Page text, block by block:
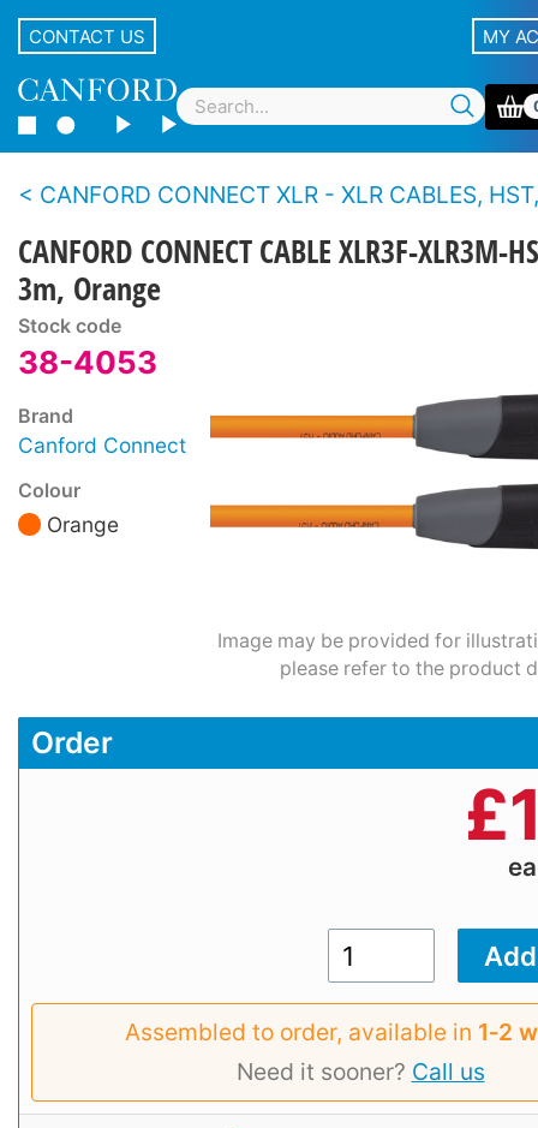
CONTACT US MY
CANFORD CONNECT XLR - XLR CABLES, HST, 3-PIN
CANFORD CONNECT CABLE XLR3F-XLR3M-
3m, Orange
Stock code
38-4053
Brand
Canford Connect
Colour
Orange
Image may be provided for
please refer to the product
Order
£
Assembled to order, available in 1‑2
Need it sooner? Call us